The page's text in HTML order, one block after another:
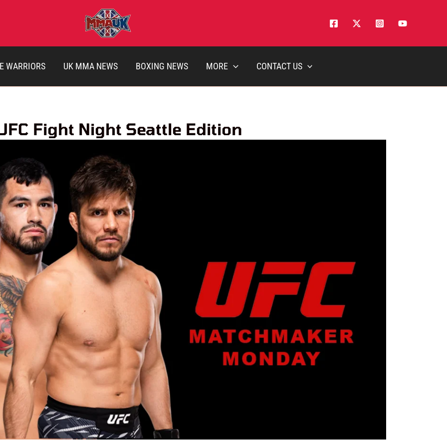
WARRIORS UK MMA NEWS BOXING NEWS MORE CONTACT US
Fight Night Seattle Edition